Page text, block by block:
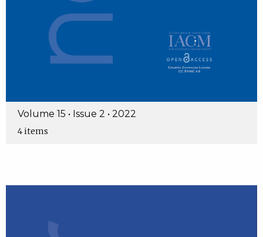
Volume 15 • Issue 2 • 2022
4 items